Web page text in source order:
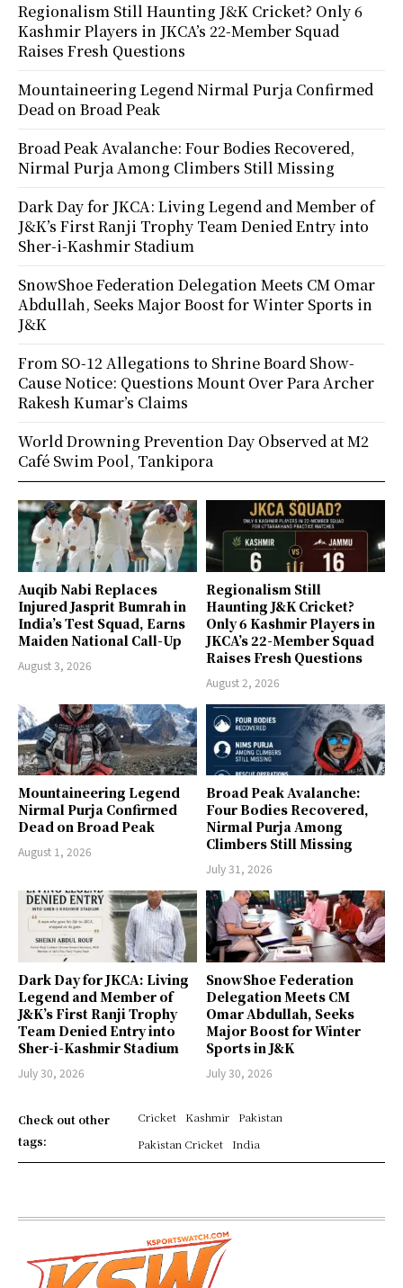
Auqib Nabi Replaces
Injured Jasprit Bumrah in
India’s Test Squad, Earns
Maiden National Call-Up
August 3, 2026
Regionalism Still
Haunting J&K Cricket?
Only 6 Kashmir Players in
JKCA’s 22-Member Squad
Raises Fresh Questions
August 2, 2026
Mountaineering Legend
Nirmal Purja Confirmed
Dead on Broad Peak
August 1, 2026
Broad Peak Avalanche:
Four Bodies Recovered,
Nirmal Purja Among
Climbers Still Missing
July 31, 2026
Dark Day for JKCA: Living
Legend and Member of
J&K’s First Ranji Trophy
Team Denied Entry into
Sher-i-Kashmir Stadium
July 30, 2026
SnowShoe Federation
Delegation Meets CM
Omar Abdullah, Seeks
Major Boost for Winter
Sports in J&K
July 30, 2026
Check out other
tags:
Cricket Kashmir
Pakistan
Pakistan Cricket
India
Regionalism Still Haunting J&K Cricket? Only 6
Kashmir Players in JKCA’s 22-Member Squad
Raises Fresh Questions
Mountaineering Legend Nirmal Purja Confirmed
Dead on Broad Peak
Broad Peak Avalanche: Four Bodies Recovered,
Nirmal Purja Among Climbers Still Missing
Dark Day for JKCA: Living Legend and Member of
J&K’s First Ranji Trophy Team Denied Entry into
Sher-i-Kashmir Stadium
SnowShoe Federation Delegation Meets CM Omar
Abdullah, Seeks Major Boost for Winter Sports in
J&K
From SO-12 Allegations to Shrine Board Show-
Cause Notice: Questions Mount Over Para Archer
Rakesh Kumar’s Claims
World Drowning Prevention Day Observed at M2
Café Swim Pool, Tankipora